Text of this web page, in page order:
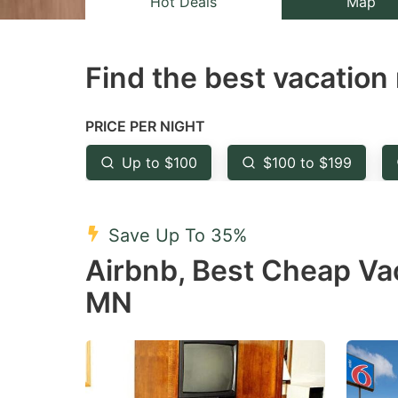
mark
to
get
the
shortcuts
for
changing
Find the best vacation
PRICE PER NIGHT
Up to $100 $100 to $199
Save Up To 35%
Airbnb, Best Cheap
MN